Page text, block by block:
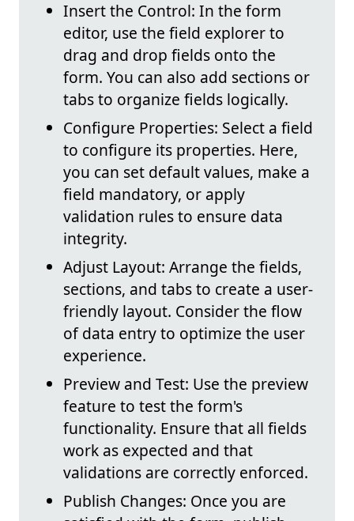
Insert the Control: In the form
editor, use the field explorer to
drag and drop fields onto the
form. You can also add sections or
tabs to organize fields logically.
Configure Properties: Select a field
to configure its properties. Here,
you can set default values, make a
field mandatory, or apply
validation rules to ensure data
integrity.
Adjust Layout: Arrange the fields,
sections, and tabs to create a user-
friendly layout. Consider the flow
of data entry to optimize the user
experience.
Preview and Test: Use the preview
feature to test the form's
functionality. Ensure that all fields
work as expected and that
validations are correctly enforced.
Publish Changes: Once you are